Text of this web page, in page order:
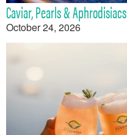
Caviar, Pearls & Aphrodisiacs
October 24, 2026